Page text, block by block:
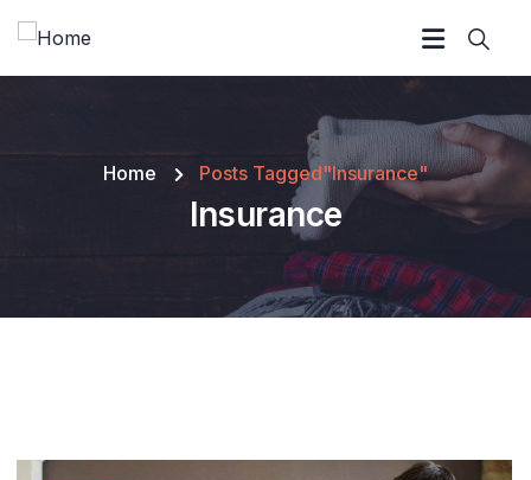
Home Posts Tagged"Insurance"
Insurance